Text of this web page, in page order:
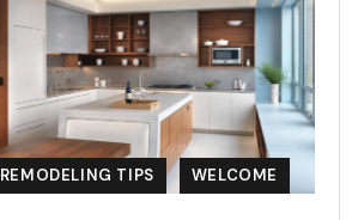
REMODELING TIPS WELCOME